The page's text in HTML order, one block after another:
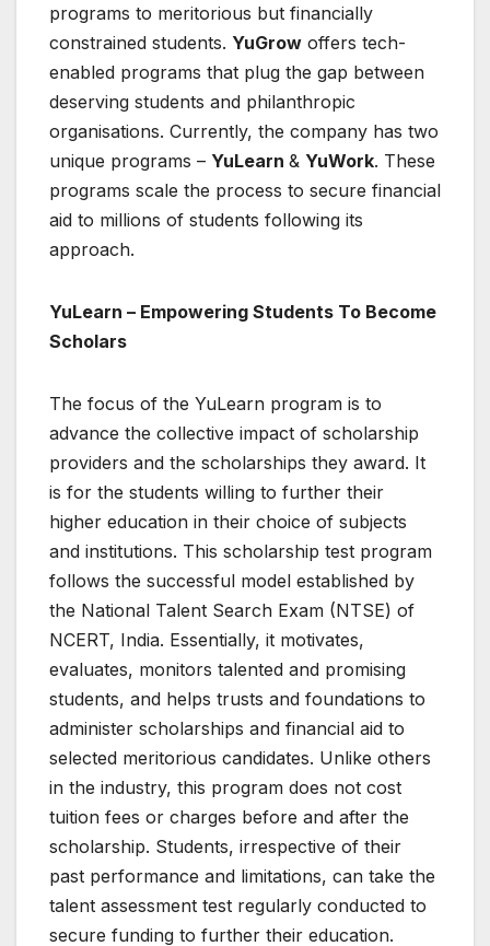
programs to meritorious but financially
constrained students. YuGrow offers tech-
enabled programs that plug the gap between
deserving students and philanthropic
organisations. Currently, the company has two
unique programs – YuLearn & YuWork. These
programs scale the process to secure financial
aid to millions of students following its
approach.
YuLearn – Empowering Students To Become
Scholars
The focus of the YuLearn program is to
advance the collective impact of scholarship
providers and the scholarships they award. It
is for the students willing to further their
higher education in their choice of subjects
and institutions. This scholarship test program
follows the successful model established by
the National Talent Search Exam (NTSE) of
NCERT, India. Essentially, it motivates,
evaluates, monitors talented and promising
students, and helps trusts and foundations to
administer scholarships and financial aid to
selected meritorious candidates. Unlike others
in the industry, this program does not cost
tuition fees or charges before and after the
scholarship. Students, irrespective of their
past performance and limitations, can take the
talent assessment test regularly conducted to
secure funding to further their education.